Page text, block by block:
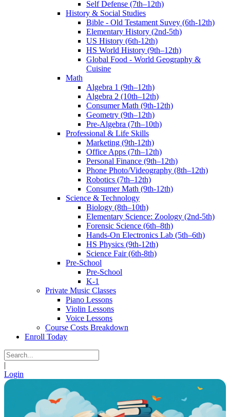
Self Defense (7th–12th)
History & Social Studies
Bible - Old Testament Suvey (6th-12th)
Elementary History (2nd-5th)
US History (6th-12th)
HS World History (9th–12th)
Global Food - World Geography &
Cuisine
Math
Algebra 1 (9th–12th)
Algebra 2 (10th–12th)
Consumer Math (9th-12th)
Geometry (9th–12th)
Pre-Algebra (7th–10th)
Professional & Life Skills
Marketing (9th-12th)
Office Apps (7th–12th)
Personal Finance (9th–12th)
Phone Photo/Videography (8th–12th)
Robotics (7th–12th)
Consumer Math (9th-12th)
Science & Technology
Biology (8th–10th)
Elementary Science: Zoology (2nd-5th)
Forensic Science (6th–8th)
Hands-On Electronics Lab (5th–6th)
HS Physics (9th-12th)
Science Fair (6th-8th)
Pre-School
Pre-School
K-1
Private Music Classes
Piano Lessons
Violin Lessons
Voice Lessons
Course Costs Breakdown
Enroll Today
|
Login